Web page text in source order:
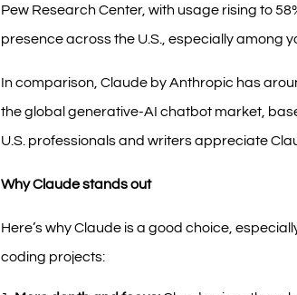
Pew Research Center, with usage rising to
presence across the U.S., especially among
In comparison, Claude by Anthropic has
the global generative-AI chatbot market,
U.S. professionals and writers appreciate
Why Claude stands out
Here’s why Claude is a good choice,
coding projects: